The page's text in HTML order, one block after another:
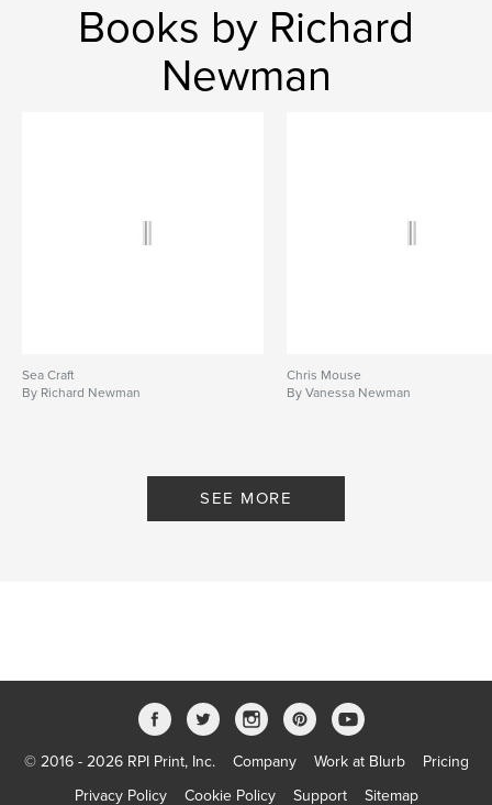
Books by Richard
Newman
Sea Craft
By Richard Newman
Chris Mouse
By Vanessa Newman
SEE MORE
© 2016 - 2026 RPI Print, Inc. Company Work at Blurb
Pricing
Privacy Policy
Cookie Policy Support Sitemap